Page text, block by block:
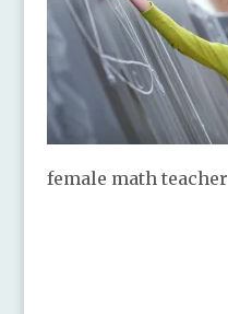
female math teacher